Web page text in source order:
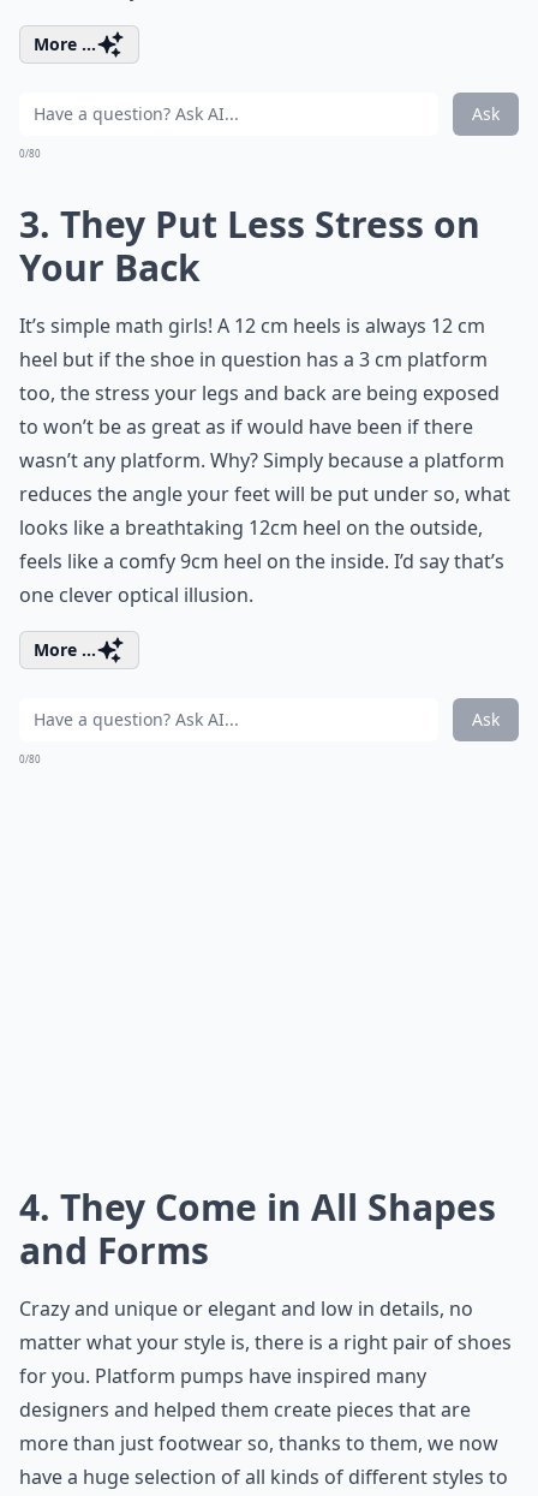
More ...
Ask
0/80
3. They Put Less Stress on
Your Back
It’s simple math girls! A 12 cm heels is always 12 cm
heel but if the shoe in question has a 3 cm platform
too, the stress your legs and back are being exposed
to won’t be as great as if would have been if there
wasn’t any platform. Why? Simply because a platform
reduces the angle your feet will be put under so, what
looks like a breathtaking 12cm heel on the outside,
feels like a comfy 9cm heel on the inside. I’d say that’s
one clever optical illusion.
More ...
Ask
0/80
4. They Come in All Shapes
and Forms
Crazy and unique or elegant and low in details, no
matter what your style is, there is a right pair of shoes
for you. Platform pumps have inspired many
designers and helped them create pieces that are
more than just footwear so, thanks to them, we now
have a huge selection of all kinds of different styles to